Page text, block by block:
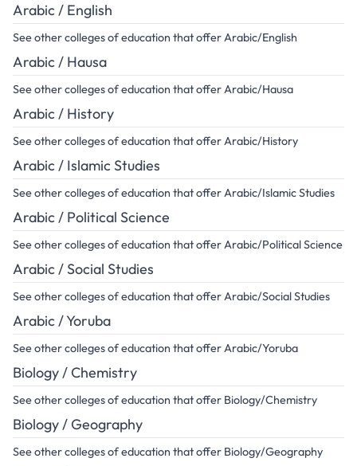
Arabic / English
See other colleges of education that offer Arabic/English
Arabic / Hausa
See other colleges of education that offer Arabic/Hausa
Arabic / History
See other colleges of education that offer Arabic/History
Arabic / Islamic Studies
See other colleges of education that offer Arabic/Islamic Studies
Arabic / Political Science
See other colleges of education that offer Arabic/Political Science
Arabic / Social Studies
See other colleges of education that offer Arabic/Social Studies
Arabic / Yoruba
See other colleges of education that offer Arabic/Yoruba
Biology / Chemistry
See other colleges of education that offer Biology/Chemistry
Biology / Geography
See other colleges of education that offer Biology/Geography